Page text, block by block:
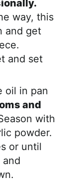
way, this
and get
and set
oil in pan
and
with
powder.
or until